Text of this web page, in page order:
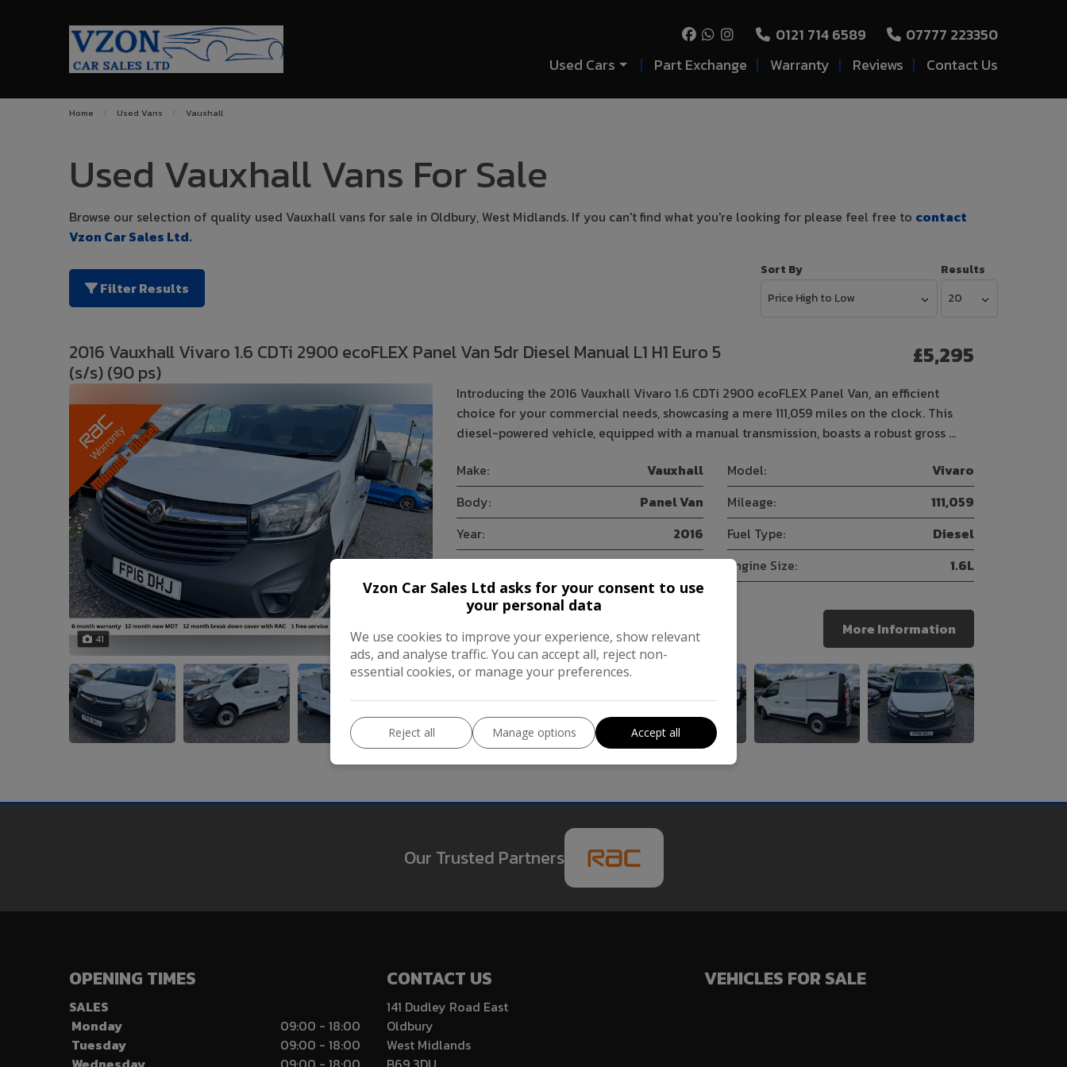
0121 714 6589
07777 223350
Used Cars
Part Exchange Warranty Reviews Contact Us
Home Used Vans Vauxhall
Used Vauxhall Vans For Sale
Browse our selection of quality used Vauxhall vans for sale in Oldbury, West Midlands. If you can't find what you're looking for please feel free to contact
Vzon Car Sales Ltd.
Filter Results
Sort By Results
2016 Vauxhall Vivaro 1.6 CDTi 2900 ecoFLEX Panel Van 5dr Diesel Manual L1 H1 Euro 5
(s/s) (90 ps)
£5,295
41
Introducing the 2016 Vauxhall Vivaro 1.6 CDTi 2900 ecoFLEX Panel Van, an efficient
choice for your commercial needs, showcasing a mere 111,059 miles on the clock. This
diesel-powered vehicle, equipped with a manual transmission, boasts a robust gross …
Make:
Vauxhall Model:
Vivaro
Body:
Panel Van Mileage:
111,059
Year:
2016 Fuel Type:
Diesel
Gearbox:
Manual Engine Size: 1.6L
More Information
Our Trusted Partners
OPENING TIMES
SALES
Monday
09:00 - 18:00
Tuesday
09:00 - 18:00
CONTACT US
141 Dudley Road East
Oldbury
West Midlands
VEHICLES FOR SALE
Vzon Car Sales Ltd asks for your consent to use
your personal data
We use cookies to improve your experience, show relevant
ads, and analyse traffic. You can accept all, reject non-
essential cookies, or manage your preferences.
Reject all Manage options Accept all